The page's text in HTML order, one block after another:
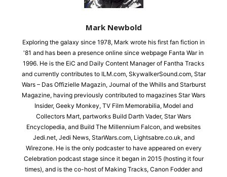
Mark Newbold
Exploring the galaxy since 1978, Mark wrote his first fan fiction in
'81 and has been a presence online since webpage Fanta War in
1996. He is the EiC and Daily Content Manager of Fantha Tracks
and currently contributes to ILM.com, SkywalkerSound.com, Star
Wars – Das Offizielle Magazin, Journal of the Whills and Starburst
Magazine, having previously contributed to magazines Star Wars
Insider, Geeky Monkey, TV Film Memorabilia, Model and
Collectors Mart, partworks Build Darth Vader, Star Wars
Encyclopedia, and Build The Millennium Falcon, and websites
Jedi.net, Jedi News, StarWars.com, Lightsabre.co.uk, and
Wirezone. He is the only podcaster to have appeared on every
Celebration podcast stage since it began in 2015 (hosting it four
times), and is the co-host of Making Tracks, Canon Fodder and